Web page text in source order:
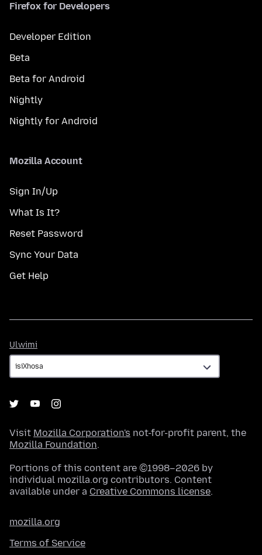
Firefox for Developers
Developer Edition
Beta
Beta for Android
Nightly
Nightly for Android
Mozilla Account
Sign In/Up
What Is It?
Reset Password
Sync Your Data
Get Help
Ulwimi
Visit Mozilla Corporation's not-for-profit parent, the
Mozilla Foundation.
Portions of this content are ©1998–2026 by
individual mozilla.org contributors. Content
available under a Creative Commons license.
mozilla.org
Terms of Service